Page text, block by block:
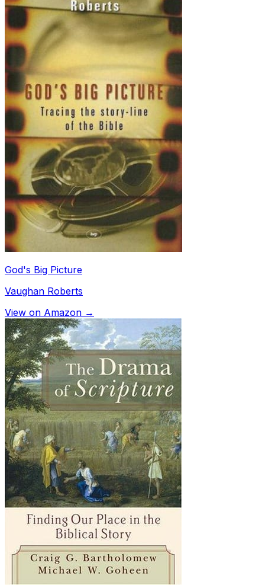
God's Big Picture
Vaughan Roberts
View on Amazon →